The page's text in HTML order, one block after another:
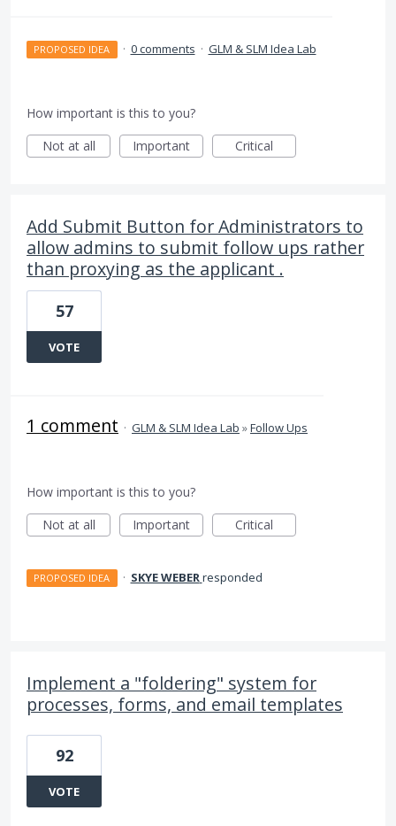
PROPOSED IDEA · 0 comments · GLM & SLM Idea Lab
How important is this to you?
Not at all
Important Critical
Add Submit Button for Administrators to
allow admins to submit follow ups rather
than proxying as the applicant .
57
VOTE
1 comment · GLM & SLM Idea Lab »Follow Ups
How important is this to you?
Not at all
Important Critical
PROPOSED IDEA · SKYE WEBERresponded
Implement a "foldering" system for
processes, forms, and email templates
92
VOTE